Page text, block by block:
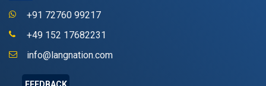
+91 72760 99217
+49 152 17682231
info@langnation.com